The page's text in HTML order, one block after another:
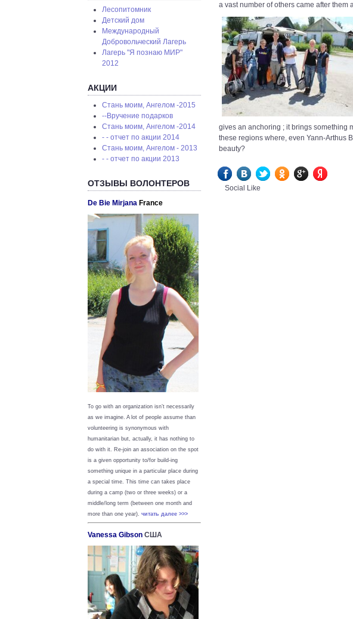
Лесопитомник
Детский дом
Международный
Добровольческий Лагерь
Лагерь "Я познаю МИР"
2012
АКЦИИ
Стань моим, Ангелом -2015
--Вручение подарков
Стань моим, Ангелом -2014
- - отчет по акции 2014
Стань моим, Ангелом - 2013
- - отчет по акции 2013
ОТЗЫВЫ ВОЛОНТЕРОВ
De Bie Mirjana France
To go with an organization isn’t necessarily
as we imagine. A lot of people assume than
volunteering is synonymous with
humanitarian but, actually, it has nothing to
do with it. Re-join an association on the spot
is a given opportunity to/for build-ing
something unique in a particular place during
a special time. This time can takes place
during a camp (two or three weeks) or a
middle/long term (between one month and
more than one year). читать далее >>>
Vanessa Gibson США
a vast number of others came after them
gives an anchoring ; it brings something
these regions where, even Yann-Arthus
beauty?
Social Like